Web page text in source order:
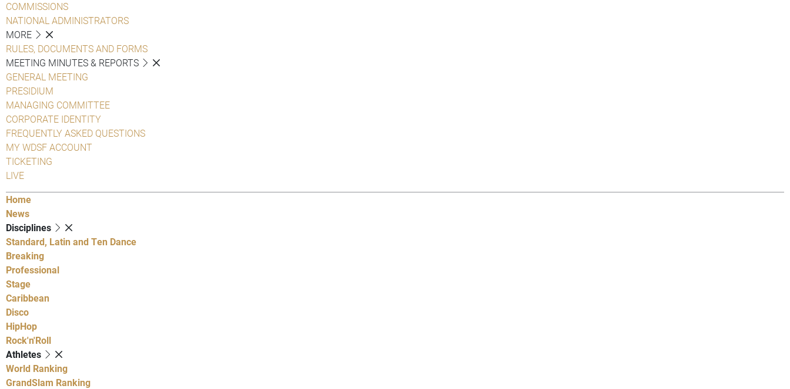
COMMISSIONS
NATIONAL ADMINISTRATORS
MORE
RULES, DOCUMENTS AND FORMS
MEETING MINUTES & REPORTS
GENERAL MEETING
PRESIDIUM
MANAGING COMMITTEE
CORPORATE IDENTITY
FREQUENTLY ASKED QUESTIONS
MY WDSF ACCOUNT
TICKETING
LIVE
Home
News
Disciplines
Standard, Latin and Ten Dance
Breaking
Professional
Stage
Caribbean
Disco
HipHop
Rock'n'Roll
Athletes
World Ranking
GrandSlam Ranking